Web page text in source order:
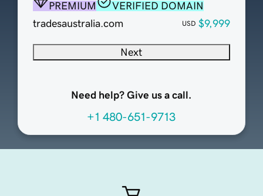
PREMIUM
VERIFIED DOMAIN
tradesaustralia.com
USD $9,999
Next
Need help? Give us a call.
+1 480-651-9713